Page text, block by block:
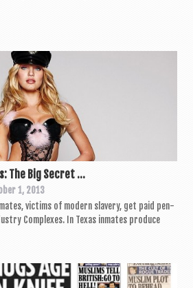
The Big Secret ...
1, 2013
vic­tims of mod­ern slavery, get paid pen­
Com­plexes. In Texas inmates pro­duce